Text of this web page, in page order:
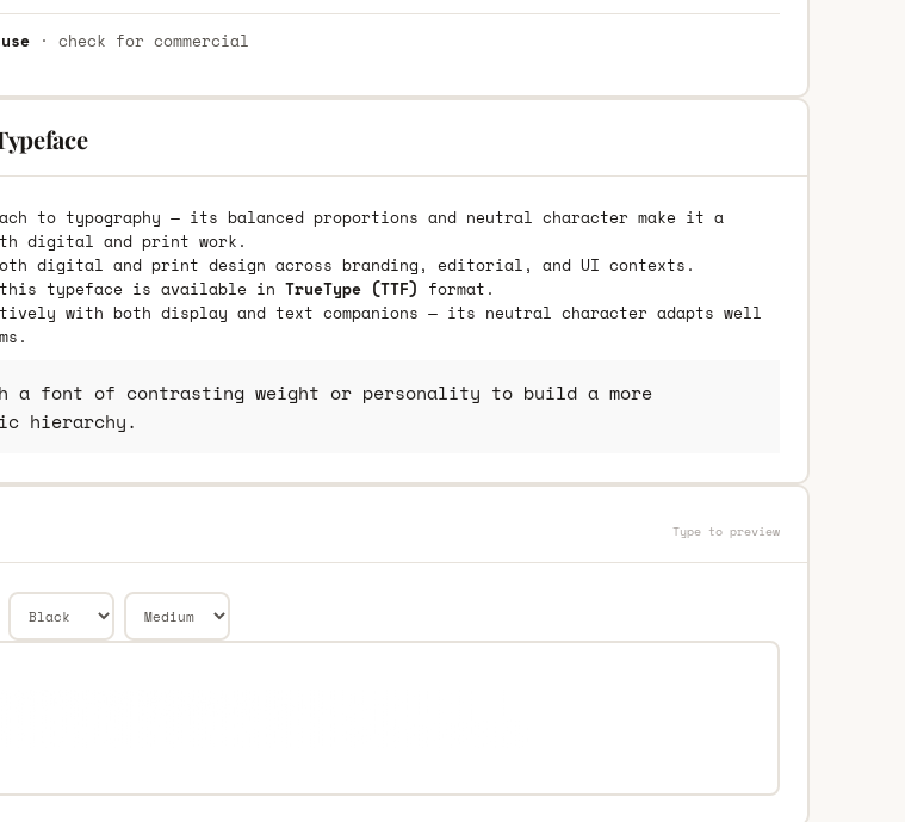
· check for commercial
to typography — its balanced proportions and neutral character make it a
digital and print work.
digital and print design across branding, editorial, and UI contexts.
typeface is available in TrueType (TTF) format.
with both display and text companions — its neutral character adapts well
a font of contrasting weight or personality to build a more
hierarchy.
Type to preview